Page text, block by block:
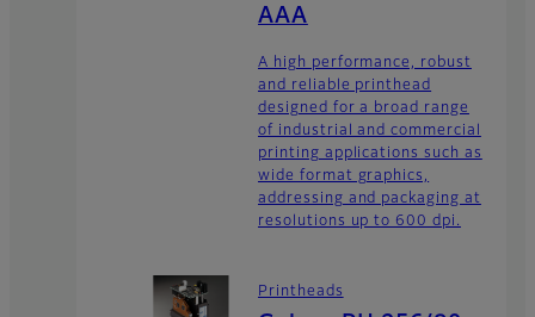
AAA
A high performance, robust
and reliable printhead
designed for a broad range
of industrial and commercial
printing applications such as
wide format graphics,
addressing and packaging at
resolutions up to 600 dpi.
Printheads